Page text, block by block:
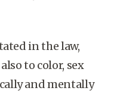
in the law,
to color, sex
and mentally